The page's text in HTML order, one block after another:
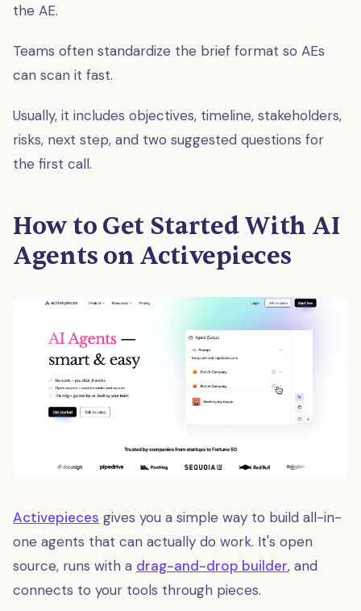
the AE.
Teams often standardize the brief format so AEs
can scan it fast.
Usually, it includes objectives, timeline, stakeholders,
risks, next step, and two suggested questions for
the first call.
How to Get Started With AI
Agents on Activepieces
Activepieces gives you a simple way to build all-in-
one agents that can actually do work. It's open
source, runs with a drag-and-drop builder, and
connects to your tools through pieces.